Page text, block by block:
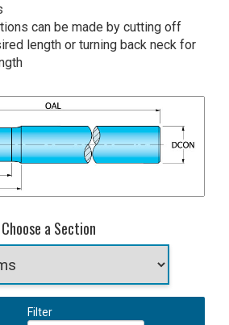
can be made by cutting off
length or turning back neck for
Choose a Section
Filter